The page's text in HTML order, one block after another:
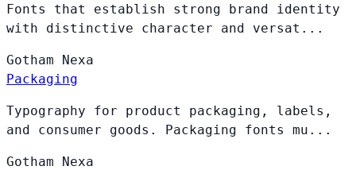
Fonts that establish strong brand identity
with distinctive character and versat...
Gotham Nexa
Packaging
Typography for product packaging, labels,
and consumer goods. Packaging fonts mu...
Gotham Nexa